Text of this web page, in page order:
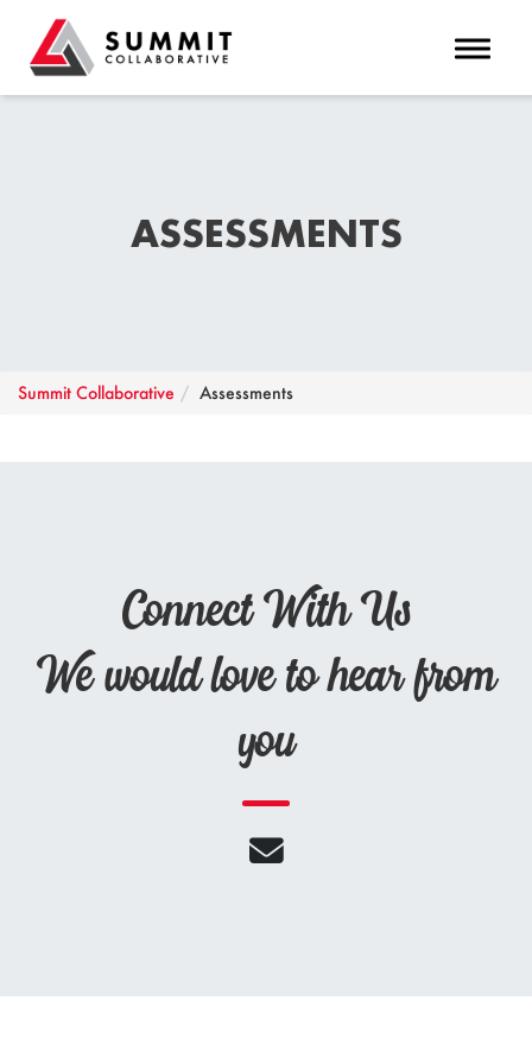
Toggle
ASSESSMENTS
Summit Collaborative Assessments
Connect With Us
We would love to hear from
you